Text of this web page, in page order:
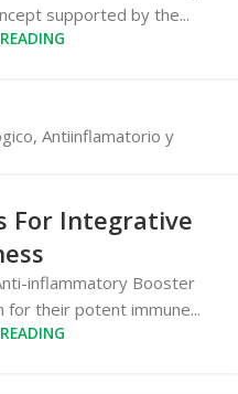
supported by the...
For Integrative
inflammatory Booster
for their potent immune...